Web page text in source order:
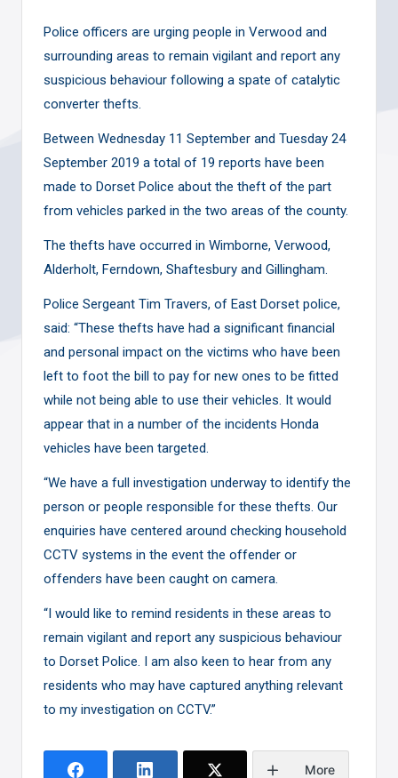
Police officers are urging people in Verwood and
surrounding areas to remain vigilant and report any
suspicious behaviour following a spate of catalytic
converter thefts.
Between Wednesday 11 September and Tuesday 24
September 2019 a total of 19 reports have been
made to Dorset Police about the theft of the part
from vehicles parked in the two areas of the county.
The thefts have occurred in Wimborne, Verwood,
Alderholt, Ferndown, Shaftesbury and Gillingham.
Police Sergeant Tim Travers, of East Dorset police,
said: “These thefts have had a significant financial
and personal impact on the victims who have been
left to foot the bill to pay for new ones to be fitted
while not being able to use their vehicles. It would
appear that in a number of the incidents Honda
vehicles have been targeted.
“We have a full investigation underway to identify the
person or people responsible for these thefts. Our
enquiries have centered around checking household
CCTV systems in the event the offender or
offenders have been caught on camera.
“I would like to remind residents in these areas to
remain vigilant and report any suspicious behaviour
to Dorset Police. I am also keen to hear from any
residents who may have captured anything relevant
to my investigation on CCTV.”
More